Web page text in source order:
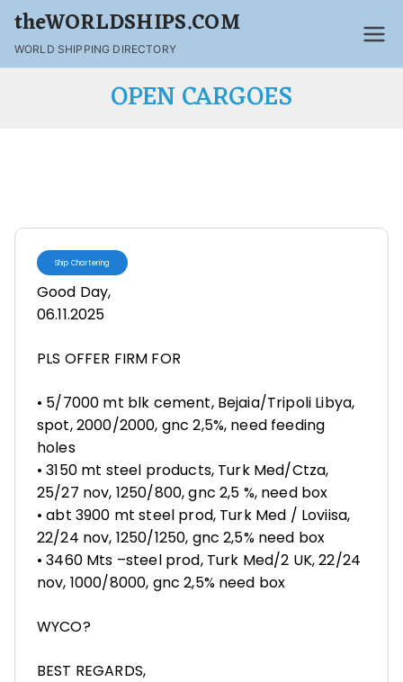
theWORLDSHIPS.COM
WORLD SHIPPING DIRECTORY
OPEN CARGOES
Ship Chartering
Good Day,
06.11.2025
PLS OFFER FIRM FOR
• 5/7000 mt blk cement, Bejaia/Tripoli Libya,
spot, 2000/2000, gnc 2,5%, need feeding
holes
• 3150 mt steel products, Turk Med/Ctza,
25/27 nov, 1250/800, gnc 2,5 %, need box
• abt 3900 mt steel prod, Turk Med / Loviisa,
22/24 nov, 1250/1250, gnc 2,5% need box
• 3460 Mts –steel prod, Turk Med/2 UK, 22/24
nov, 1000/8000, gnc 2,5% need box
WYCO?
BEST REGARDS,